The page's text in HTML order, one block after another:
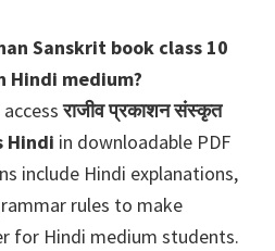
Sanskrit book class 10
Hindi medium?
accessराजीव प्रकाशन संस्कृत
Hindi in downloadable PDF
include Hindi explanations,
rules to make
for Hindi medium students.